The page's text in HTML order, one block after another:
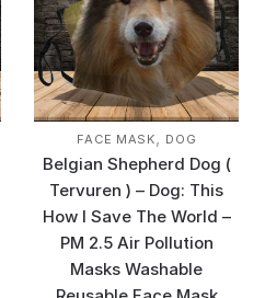
FACE MASK, DOG
Belgian Shepherd Dog (
Tervuren ) – Dog: This
How I Save The World –
PM 2.5 Air Pollution
Masks Washable